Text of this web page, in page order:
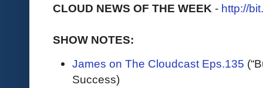
CLOUD NEWS OF THE WEEK - http://
SHOW NOTES:
James on The Cloudcast Eps.135
Success)